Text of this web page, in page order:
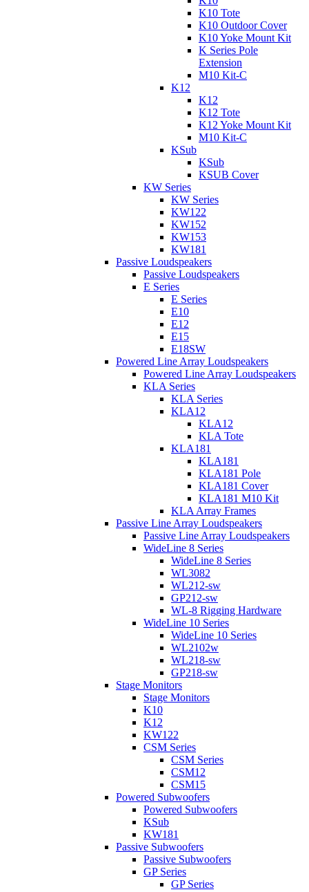
K10 Tote
K10 Outdoor Cover
K10 Yoke Mount Kit
K Series Pole
Extension
M10 Kit-C
K12
K12
K12 Tote
K12 Yoke Mount Kit
M10 Kit-C
KSub
KSub
KSUB Cover
KW Series
KW Series
KW122
KW152
KW153
KW181
Passive Loudspeakers
Passive Loudspeakers
E Series
E Series
E10
E12
E15
E18SW
Powered Line Array Loudspeakers
Powered Line Array Loudspeakers
KLA Series
KLA Series
KLA12
KLA12
KLA Tote
KLA181
KLA181
KLA181 Pole
KLA181 Cover
KLA181 M10 Kit
KLA Array Frames
Passive Line Array Loudspeakers
Passive Line Array Loudspeakers
WideLine 8 Series
WideLine 8 Series
WL3082
WL212-sw
GP212-sw
WL-8 Rigging Hardware
WideLine 10 Series
WideLine 10 Series
WL2102w
WL218-sw
GP218-sw
Stage Monitors
Stage Monitors
K10
K12
KW122
CSM Series
CSM Series
CSM12
CSM15
Powered Subwoofers
Powered Subwoofers
KSub
KW181
Passive Subwoofers
Passive Subwoofers
GP Series
GP Series